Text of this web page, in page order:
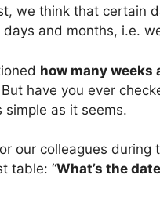
we think that certain
and months, i.e.
how many weeks
have you ever
as it seems.
our colleagues
table: “What’s the